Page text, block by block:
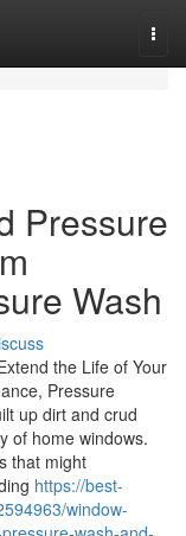
Pressure
Wash
the Life of Your
Pressure
up dirt and crud
of home windows.
that might
https://best-
window-